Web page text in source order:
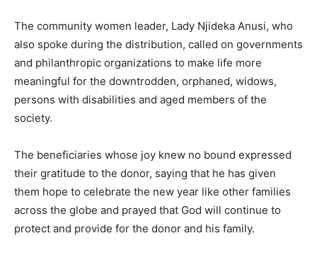
The community women leader, Lady Njideka Anusi, who
also spoke during the distribution, called on governments
and philanthropic organizations to make life more
meaningful for the downtrodden, orphaned, widows,
persons with disabilities and aged members of the
society.
The beneficiaries whose joy knew no bound expressed
their gratitude to the donor, saying that he has given
them hope to celebrate the new year like other families
across the globe and prayed that God will continue to
protect and provide for the donor and his family.